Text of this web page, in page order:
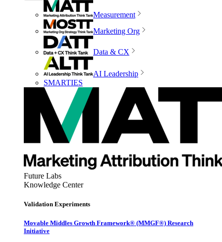
Measurement
Marketing Org
Data & CX
AI Leadership
SMARTIES
Future Labs
Knowledge Center
Validation Experiments
Movable Middles Growth Framework® (MMGF®) Research
Initiative